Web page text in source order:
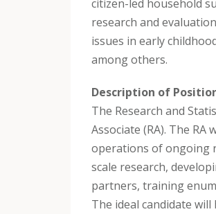
citizen-led household
research and
issues in early
among others.
Description of
The Research and
Associate (RA). The
operations of ongoing
scale research,
partners, training
The ideal candidate